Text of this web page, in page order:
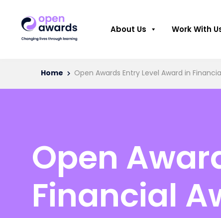
About Us Work With
Home Open Awards Entry Level Award in
Open
Financial